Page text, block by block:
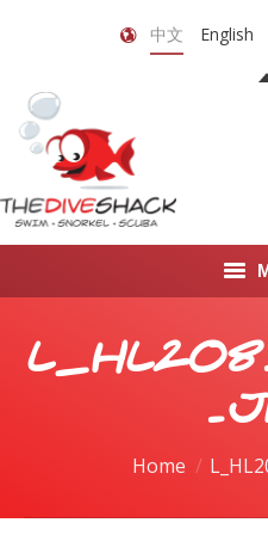
中文 English
首页
You are here:Home